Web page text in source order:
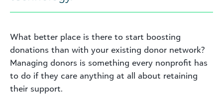
What better place is there to start boosting
donations than with your existing donor network?
Managing donors is something every nonprofit has
to do if they care anything at all about retaining
their support.